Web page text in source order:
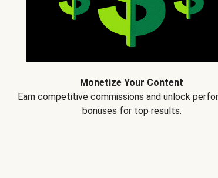
Monetize Your Content
Earn competitive commissions and unlock
bonuses for top results.